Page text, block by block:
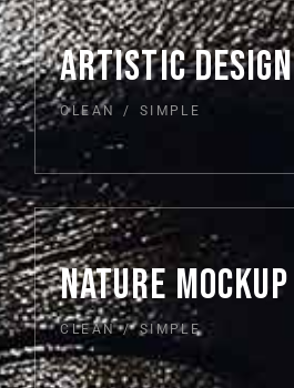
ARTISTIC DESIGN
CLEAN SIMPLE
NATURE MOCKUP
CLEAN SIMPLE